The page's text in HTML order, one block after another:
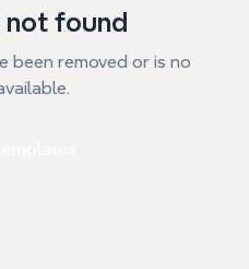
found
been removed or is no